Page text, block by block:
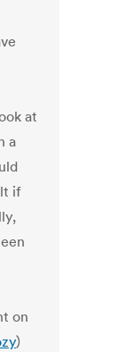
at
a
if
on
)